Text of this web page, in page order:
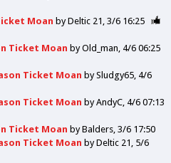
Moan byDeltic 21 3/6 16:25
Ticket Moan byOld_man 4/6 06:25
Ticket Moan bySludgy65 4/6
Ticket Moan byAndyC 4/6 07:13
Ticket Moan byBalders 3/6 17:50
Ticket Moan byDeltic 21 5/6